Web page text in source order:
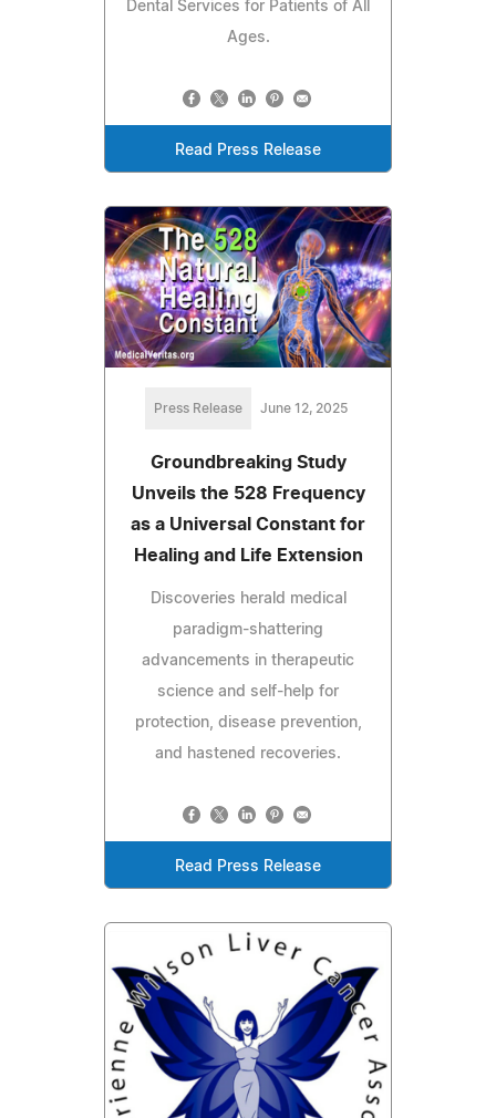
Dental Services for Patients of All
Ages.
Read Press Release
Press Release June 12, 2025
Groundbreaking Study
Unveils the 528 Frequency
as a Universal Constant for
Healing and Life Extension
Discoveries herald medical
paradigm-shattering
advancements in therapeutic
science and self-help for
protection, disease prevention,
and hastened recoveries.
Read Press Release